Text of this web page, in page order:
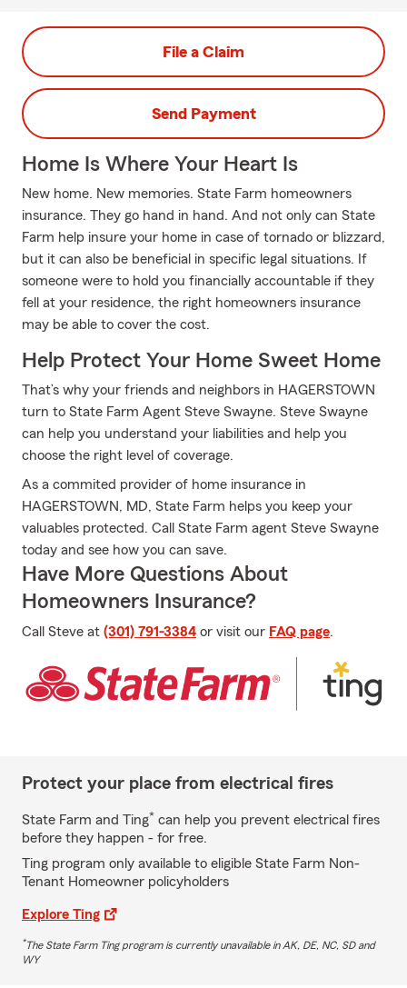
File a Claim
Send Payment
Home Is Where Your Heart Is
New home. New memories. State Farm homeowners
insurance. They go hand in hand. And not only can State
Farm help insure your home in case of tornado or blizzard,
but it can also be beneficial in specific legal situations. If
someone were to hold you financially accountable if they
fell at your residence, the right homeowners insurance
may be able to cover the cost.
Help Protect Your Home Sweet Home
That’s why your friends and neighbors in HAGERSTOWN
turn to State Farm Agent Steve Swayne. Steve Swayne
can help you understand your liabilities and help you
choose the right level of coverage.
As a commited provider of home insurance in
HAGERSTOWN, MD, State Farm helps you keep your
valuables protected. Call State Farm agent Steve Swayne
today and see how you can save.
Have More Questions About
Homeowners Insurance?
Call Steve at (301) 791-3384 or visit our FAQ page.
Protect your place from electrical fires
State Farm and Ting* can help you prevent electrical fires
before they happen - for free.
Ting program only available to eligible State Farm Non-
Tenant Homeowner policyholders
Explore Ting
*The State Farm Ting program is currently unavailable in AK, DE, NC, SD and
WY